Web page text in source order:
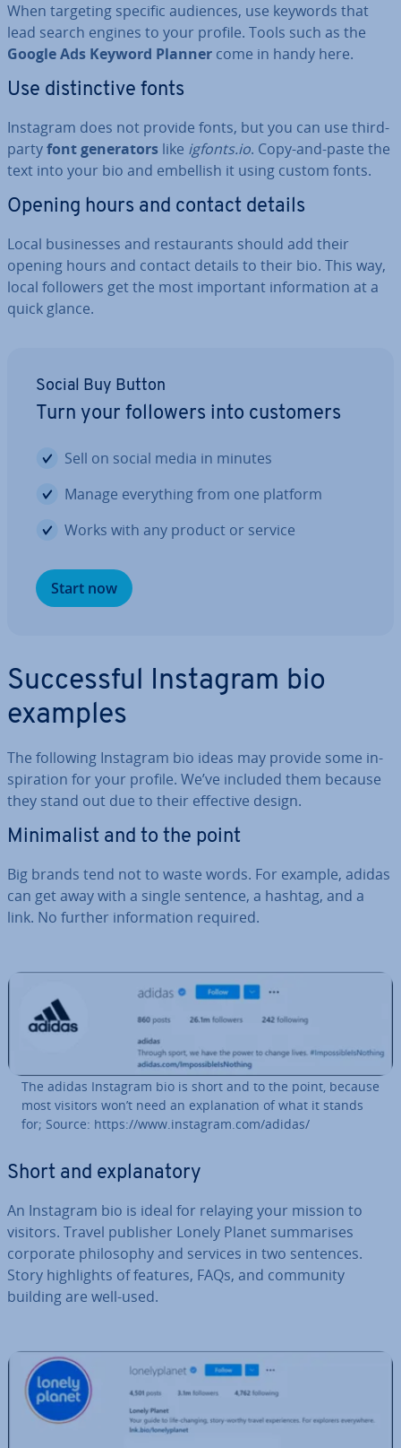
When targeting specific audiences, use keywords that
lead search engines to your profile. Tools such as the
Google Ads Keyword Planner come in handy here.
Use dis­tinct­ive fonts
Instagram does not provide fonts, but you can use third-
partyfont gen­er­at­ors like igfonts.io. Copy-and-paste the
text into your bio and embellish it using custom fonts.
Opening hours and contact details
Local busi­nesses and res­taur­ants should add their
opening hours and contact details to their bio. This way,
local followers get the most important in­form­a­tion at a
quick glance.
Social Buy Button
Turn your followers into customers
Sell on social media in minutes
Manage everything from one platform
Works with any product or service
Start now
Suc­cess­ful Instagram bio
examples
The following Instagram bio ideas may provide some in­
spir­a­tion for your profile. We’ve included them because
they stand out due to their effective design.
Min­im­al­ist and to the point
Big brands tend not to waste words. For example, adidas
can get away with a single sentence, a hashtag, and a
link. No further in­form­a­tion required.
The adidas Instagram bio is short and to the point, because
most visitors won’t need an ex­plan­a­tion of what it stands
for; Source: https://www.instagram.com/adidas/
Short and ex­plan­at­ory
An Instagram bio is ideal for relaying your mission to
visitors. Travel publisher Lonely Planet sum­mar­ises
corporate philo­sophy and services in two sentences.
Story high­lights of features, FAQs, and community
building are well-used.